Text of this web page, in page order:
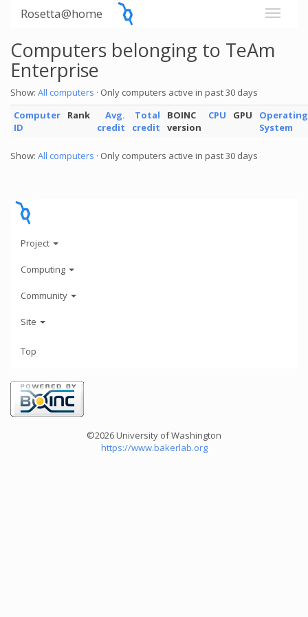
Rosetta@home
Computers belonging to TeAm
Enterprise
Show: All computers · Only computers active in past 30 days
Computer
ID
Rank
Avg.
credit
Total
credit
BOINC
version
CPU GPU
Operating
System
Show: All computers · Only computers active in past 30 days
Project
Computing
Community
Site
Top
©2026 University of Washington
https://www.bakerlab.org